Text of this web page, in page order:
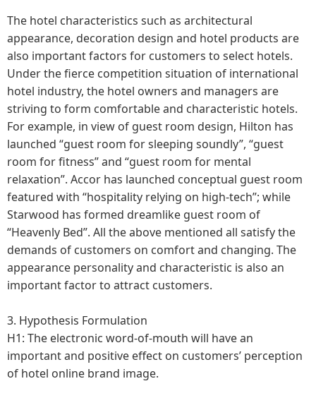
The hotel characteristics such as architectural
appearance, decoration design and hotel products are
also important factors for customers to select hotels.
Under the fierce competition situation of international
hotel industry, the hotel owners and managers are
striving to form comfortable and characteristic hotels.
For example, in view of guest room design, Hilton has
launched “guest room for sleeping soundly”, “guest
room for fitness” and “guest room for mental
relaxation”. Accor has launched conceptual guest room
featured with “hospitality relying on high-tech”; while
Starwood has formed dreamlike guest room of
“Heavenly Bed”. All the above mentioned all satisfy the
demands of customers on comfort and changing. The
appearance personality and characteristic is also an
important factor to attract customers.
3. Hypothesis Formulation
H1: The electronic word-of-mouth will have an
important and positive effect on customers’ perception
of hotel online brand image.